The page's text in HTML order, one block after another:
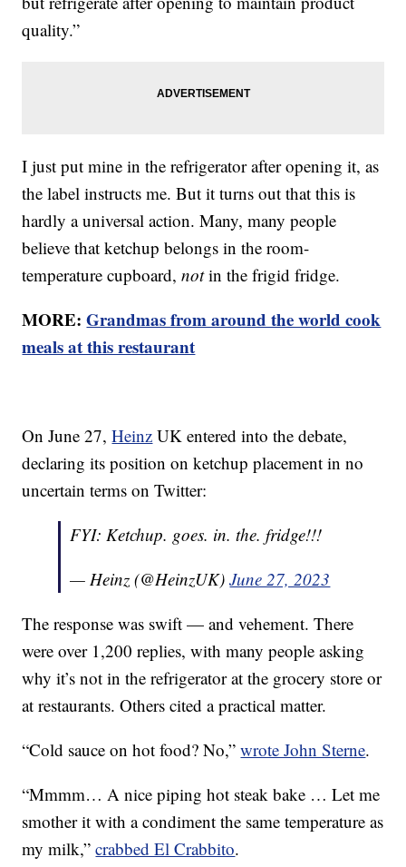
quality.”
I just put mine in the refrigerator after opening it, as
the label instructs me. But it turns out that this is
hardly a universal action. Many, many people
believe that ketchup belongs in the room-
temperature cupboard,notin the frigid fridge.
MORE:Grandmas from around the world cook
meals at this restaurant
On June 27,Heinz UK entered into the debate,
declaring its position on ketchup placement in no
uncertain terms on Twitter:
FYI: Ketchup. goes. in. the. fridge!!!
— Heinz (@HeinzUK)June 27, 2023
The response was swift — and vehement. There
were over 1,200 replies, with many people asking
why it’s not in the refrigerator at the grocery store or
at restaurants. Others cited a practical matter.
“Cold sauce on hot food? No,”wrote John Sterne.
“Mmmm… A nice piping hot steak bake … Let me
smother it with a condiment the same temperature as
my milk,”crabbed El Crabbito.